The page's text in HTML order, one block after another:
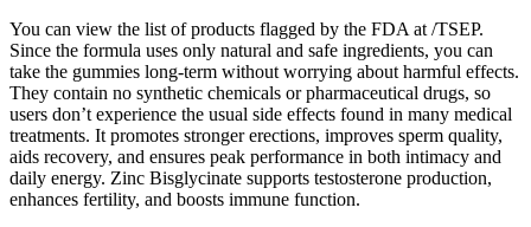
You can view the list of products flagged by the FDA at /TSEP.
Since the formula uses only natural and safe ingredients, you can
take the gummies long-term without worrying about harmful effects.
They contain no synthetic chemicals or pharmaceutical drugs, so
users don’t experience the usual side effects found in many medical
treatments. It promotes stronger erections, improves sperm quality,
aids recovery, and ensures peak performance in both intimacy and
daily energy. Zinc Bisglycinate supports testosterone production,
enhances fertility, and boosts immune function.